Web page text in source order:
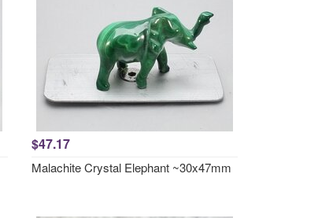
$47.17
Malachite Crystal Elephant ~30x47mm